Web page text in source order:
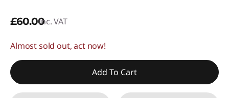
£60.00inc. VAT
Almost sold out, act now!
Add To Cart